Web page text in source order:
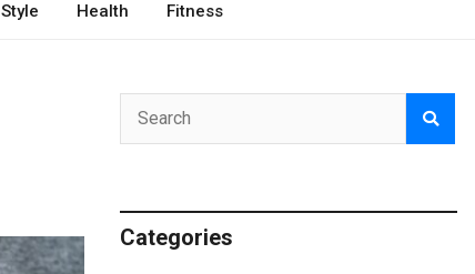
Style Health Fitness
Categories